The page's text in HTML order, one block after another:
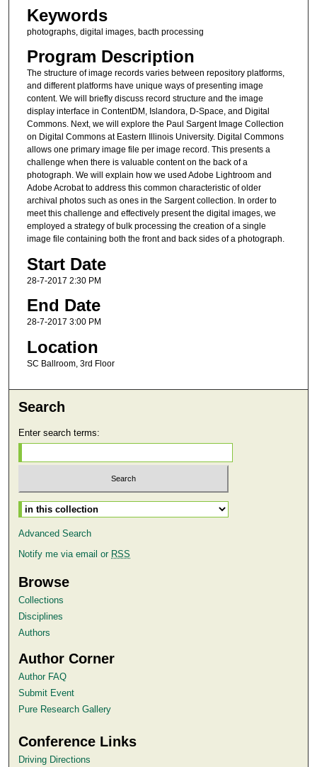
Keywords
photographs, digital images, bacth processing
Program Description
The structure of image records varies between repository platforms,
and different platforms have unique ways of presenting image
content. We will briefly discuss record structure and the image
display interface in ContentDM, Islandora, D-Space, and Digital
Commons. Next, we will explore the Paul Sargent Image Collection
on Digital Commons at Eastern Illinois University. Digital Commons
allows one primary image file per image record. This presents a
challenge when there is valuable content on the back of a
photograph. We will explain how we used Adobe Lightroom and
Adobe Acrobat to address this common characteristic of older
archival photos such as ones in the Sargent collection. In order to
meet this challenge and effectively present the digital images, we
employed a strategy of bulk processing the creation of a single
image file containing both the front and back sides of a photograph.
Start Date
28-7-2017 2:30 PM
End Date
28-7-2017 3:00 PM
Location
SC Ballroom, 3rd Floor
Search
Enter search terms:
Select context to search:
Advanced Search
Notify me via email or RSS
Browse
Collections
Disciplines
Authors
Author Corner
Author FAQ
Submit Event
Pure Research Gallery
Conference Links
Driving Directions